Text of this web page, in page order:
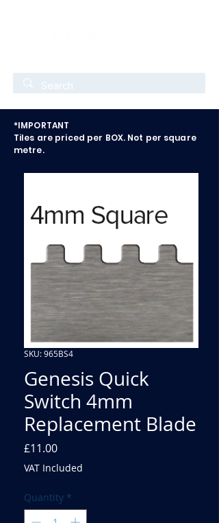
*IMPORTANT
Tiles are priced per BOX. Not per square
metre.
SKU: 965BS4
Genesis Quick
Switch 4mm
Replacement Blade
£11.00Price
VAT Included
Quantity *